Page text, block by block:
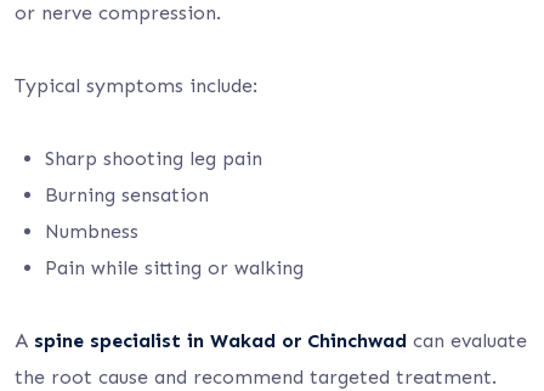
or nerve compression.
Typical symptoms include:
Sharp shooting leg pain
Burning sensation
Numbness
Pain while sitting or walking
A spine specialist in Wakad or Chinchwad can evaluate
the root cause and recommend targeted treatment.